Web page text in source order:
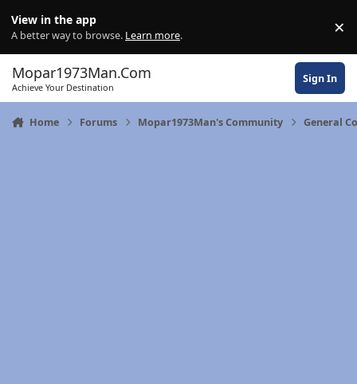
View in the app
A better way to browse. Learn more. ×
Mopar1973Man.Com
Achieve Your Destination
Sign In
Home Forums Mopar1973Man's Community General